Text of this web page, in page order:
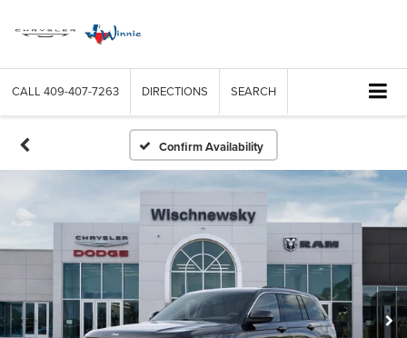
CALL 409-407-7263 DIRECTIONS SEARCH
Confirm Availability